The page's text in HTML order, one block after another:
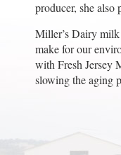
producer, she
Miller’s Dairy
make for our
with Fresh Jersey
slowing the aging